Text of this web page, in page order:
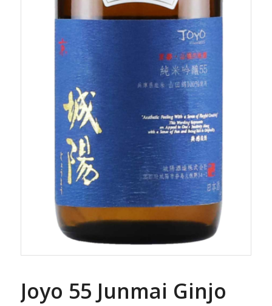
Joyo 55 Junmai Ginjo